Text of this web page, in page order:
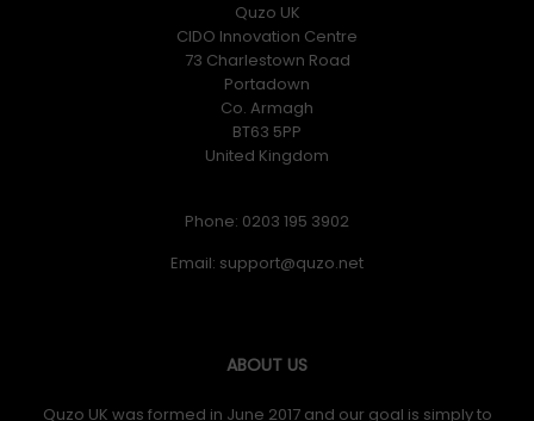
Quzo UK
CIDO Innovation Centre
73 Charlestown Road
Portadown
Co. Armagh
BT63 5PP
United Kingdom
Phone: 0203 195 3902
Email:
ABOUT US
Quzo UK was formed in June 2017 and our goal is simply to